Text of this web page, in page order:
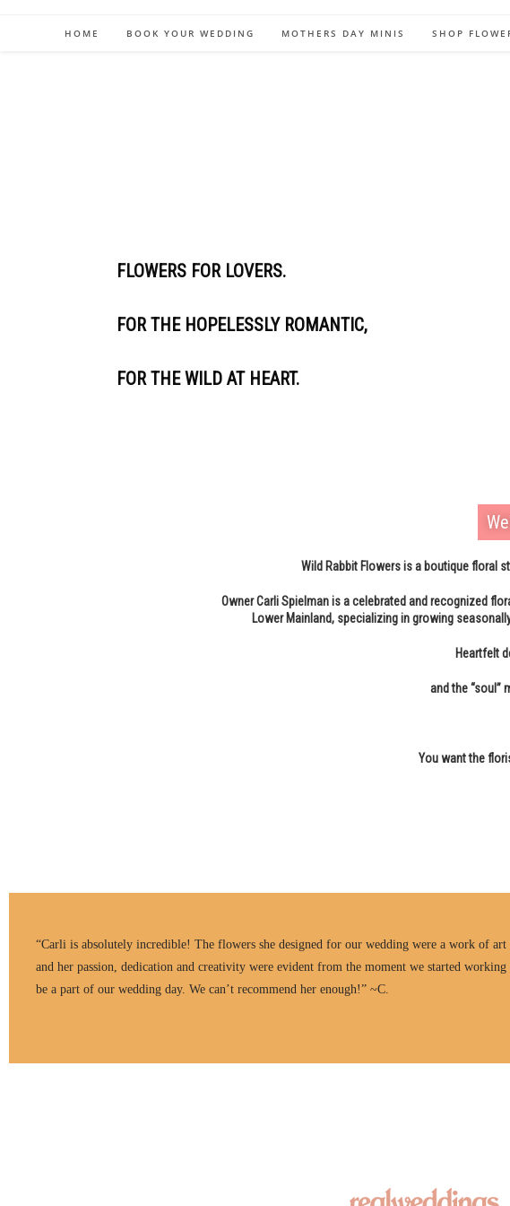
HOME BOOK YOUR WEDDING MOTHERS DAY MINIS SHOP
FLOWERS FOR LOVERS.
FOR THE HOPELESSLY ROMANTIC,
FOR THE WILD AT HEART.
Wild Rabbit Flowers is a boutique floral
Owner Carli Spielman is a celebrated and recognized
Lower Mainland, specializing in growing
Heartfelt
and the “soul”
You want the
“Carli is absolutely incredible! The flowers she designed for our wedding were a work of
and her passion, dedication and creativity were evident from the moment we started
be a part of our wedding day. We can’t recommend her enough!” ~C.